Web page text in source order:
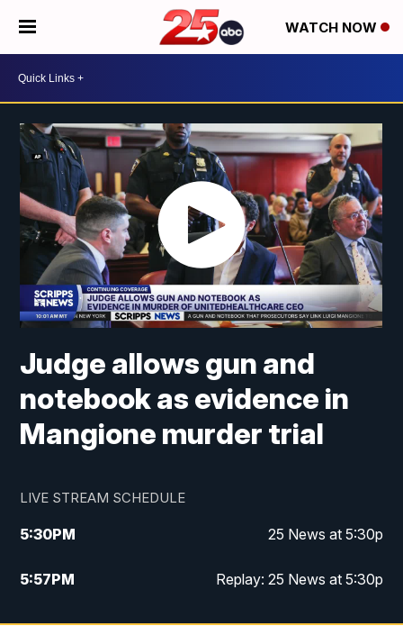
WATCH NOW
Judge allows gun and
notebook as evidence in
Mangione murder trial
LIVE STREAM SCHEDULE
5:30PM 25 News at 5:30p
5:57PM Replay: 25 News at 5:30p
10:00PM 25 News at 10p